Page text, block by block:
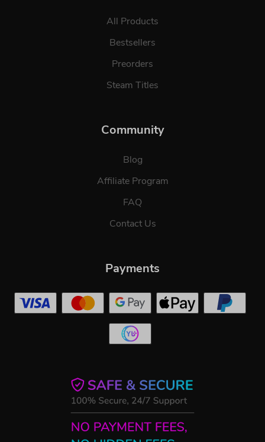
All Products
Bestsellers
Preorders
Steam Titles
Community
Blog
Affiliate Program
FAQ
Contact Us
Payments